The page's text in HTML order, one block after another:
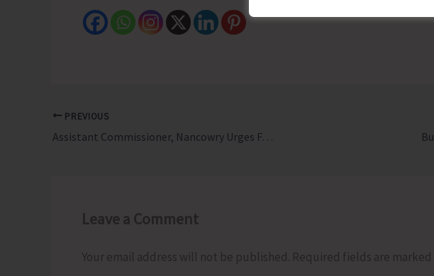
PREVIOUS
Assistant Commissioner, Nancowry Urges Farmers to Adopt Natural Farming and Avail Government Schemes at Kisan Utsav Diwas
Leave a Comment
Your email address will not be published. Required fields are marked